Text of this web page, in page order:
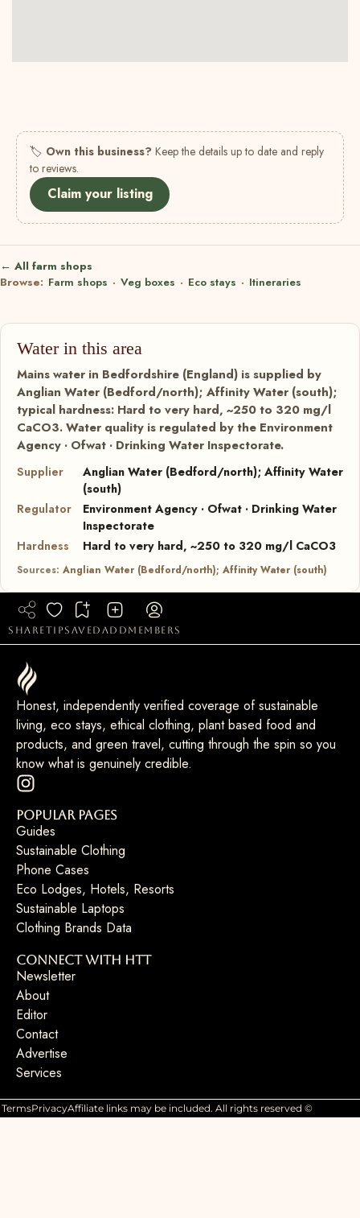
🏷 Own this business? Keep the details up to date and reply
to reviews.
Claim your listing
← All farm shops
Browse: Farm shops · Veg boxes · Eco stays · Itineraries
Water in this area
Mains water in Bedfordshire (England) is supplied by
Anglian Water (Bedford/north); Affinity Water (south);
typical hardness: Hard to very hard, ~250 to 320 mg/l
CaCO3. Water quality is regulated by the Environment
Agency · Ofwat · Drinking Water Inspectorate.
Supplier
Anglian Water (Bedford/north); Affinity Water
(south)
Regulator
Environment Agency · Ofwat · Drinking Water
Inspectorate
Hardness
Hard to very hard, ~250 to 320 mg/l CaCO3
Sources: Anglian Water (Bedford/north); Affinity Water (south)
sharetipsaved add members
Honest, independently verified coverage of sustainable
living, eco stays, ethical clothing, plant based food and
products, and green travel, cutting through the spin so you
know what is genuinely credible.
Popular Pages
Guides
Sustainable Clothing
Phone Cases
Eco Lodges, Hotels, Resorts
Sustainable Laptops
Clothing Brands Data
Connect with HTT
Newsletter
About
Editor
Contact
Advertise
Services
TermsPrivacyAffiliate links may be included. All rights reserved ©